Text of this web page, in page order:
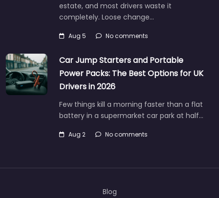
estate, and most drivers waste it
completely. Loose change…
Aug 5 No comments
Car Jump Starters and Portable
Power Packs: The Best Options for UK
Drivers in 2026
Few things kill a morning faster than a flat
battery in a supermarket car park at half…
Aug 2 No comments
Blog